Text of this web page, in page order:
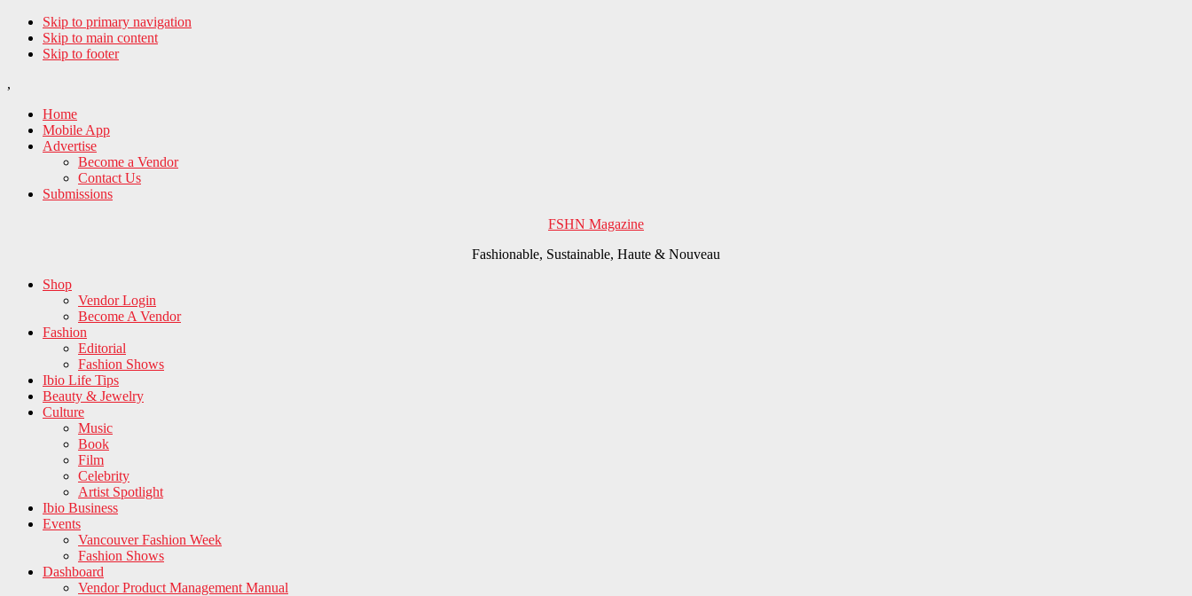
Skip to primary navigation
Skip to main content
Skip to footer
,
Home
Mobile App
Advertise
Become a Vendor
Contact Us
Submissions
FSHN Magazine
Fashionable, Sustainable, Haute & Nouveau
Shop
Vendor Login
Become A Vendor
Fashion
Editorial
Fashion Shows
Ibio Life Tips
Beauty & Jewelry
Culture
Music
Book
Film
Celebrity
Artist Spotlight
Ibio Business
Events
Vancouver Fashion Week
Fashion Shows
Dashboard
Vendor Product Management Manual